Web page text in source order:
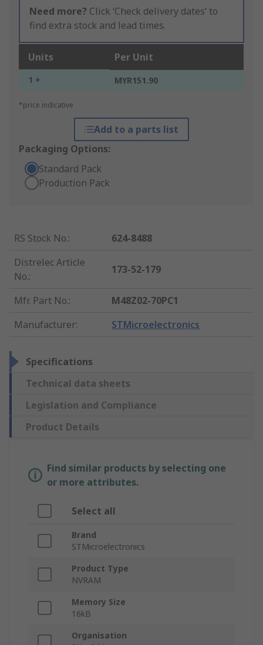
Need more? Click ‘Check delivery dates’ to
find extra stock and lead times.
Units Per Unit
1 + MYR151.90
*price indicative
Add to a parts list
Packaging Options:
Standard Pack
Production Pack
RS Stock No.:
624-8488
Distrelec Article
No.:
173-52-179
Mfr. Part No.:
M48Z02-70PC1
Manufacturer: STMicroelectronics
Specifications
Technical data sheets
Legislation and Compliance
Product Details
Find similar products by selecting one
or more attributes.
Select all
Brand
STMicroelectronics
Product Type
NVRAM
Memory Size
16kB
Organisation